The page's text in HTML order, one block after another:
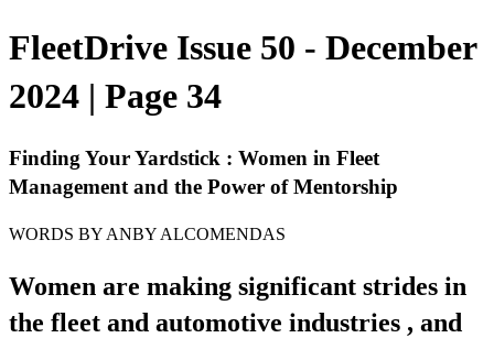
FleetDrive Issue 50 - December
2024 | Page 34
Finding Your Yardstick : Women in Fleet
Management and the Power of Mentorship
WORDS BY ANBY ALCOMENDAS
Women are making significant strides in
the fleet and automotive industries , and